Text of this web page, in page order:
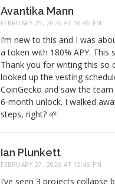
Avantika Mann
FEBRUARY 25, 2026 AT 18:46 PM
I’m new to this and I was
a token with 180% APY. This
Thank you for writing this so
looked up the vesting
CoinGecko and saw the
6-month unlock. I walked
steps, right? 🌱
Ian Plunkett
FEBRUARY 27, 2026 AT 12:46 PM
I’ve seen 3 projects collapse